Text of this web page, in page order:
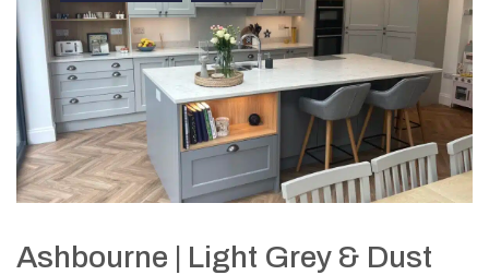
Ashbourne | Light Grey & Dust